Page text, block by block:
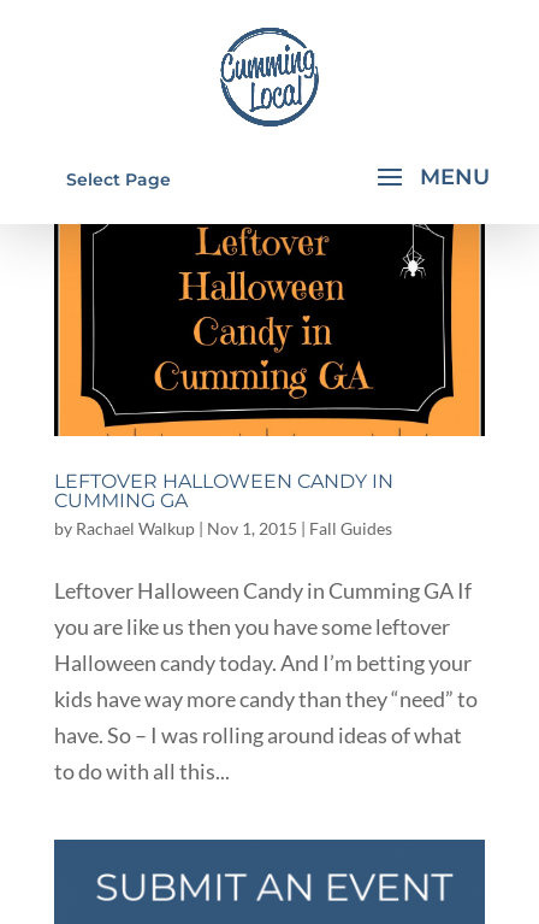
Select Page
LEFTOVER HALLOWEEN CANDY IN
CUMMING GA
by Rachael Walkup| Nov 1, 2015 | Fall Guides
Leftover Halloween Candy in Cumming GA If
you are like us then you have some leftover
Halloween candy today. And I’m betting your
kids have way more candy than they “need” to
have. So – I was rolling around ideas of what
to do with all this...